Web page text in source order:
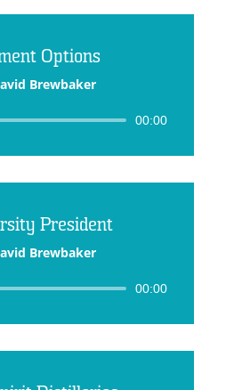
Options
Brewbaker
Audio
00:00
President
Brewbaker
Audio
00:00